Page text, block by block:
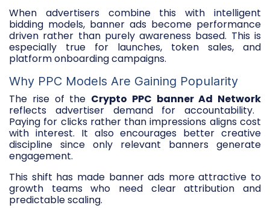
When advertisers combine this with intelligent
bidding models, banner ads become performance
driven rather than purely awareness based. This is
especially true for launches, token sales, and
platform onboarding campaigns.
Why PPC Models Are Gaining Popularity
The rise of the Crypto PPC banner Ad Network
reflects advertiser demand for accountability.
Paying for clicks rather than impressions aligns cost
with interest. It also encourages better creative
discipline since only relevant banners generate
engagement.
This shift has made banner ads more attractive to
growth teams who need clear attribution and
predictable scaling.